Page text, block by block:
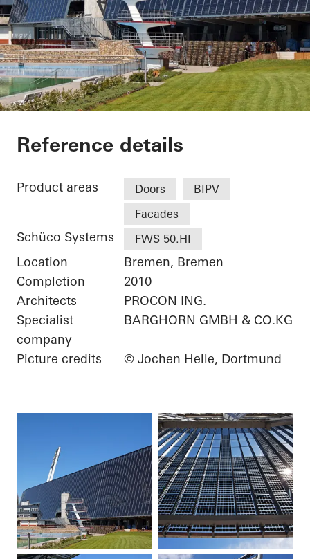
Weserstadion Level
Reference details
Product areas Doors
BIPV
Facades
Schüco Systems FWS 50.HI
Location
Bremen, Bremen
Completion
2010
Architects
PROCON ING.
Specialist
company
BARGHORN GMBH & CO.KG
Picture credits © Jochen Helle, Dortmund